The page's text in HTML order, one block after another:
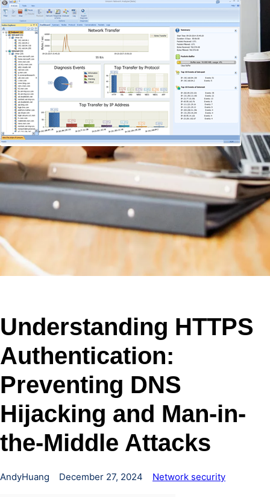
Understanding HTTPS
Authentication:
Preventing DNS
Hijacking and Man-in-
the-Middle Attacks
AndyHuang December 27, 2024 Network security